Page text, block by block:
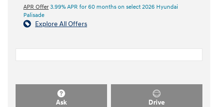
APR Offer 3.99% APR for 60 months on select 2026 Hyundai
Palisade
Explore All Offers
Ask Drive